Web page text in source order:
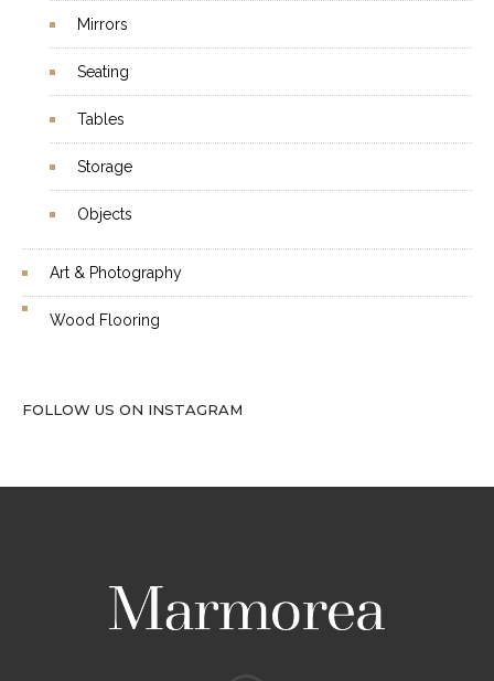
Mirrors
Seating
Tables
Storage
Objects
Art & Photography
Wood Flooring
FOLLOW US ON INSTAGRAM